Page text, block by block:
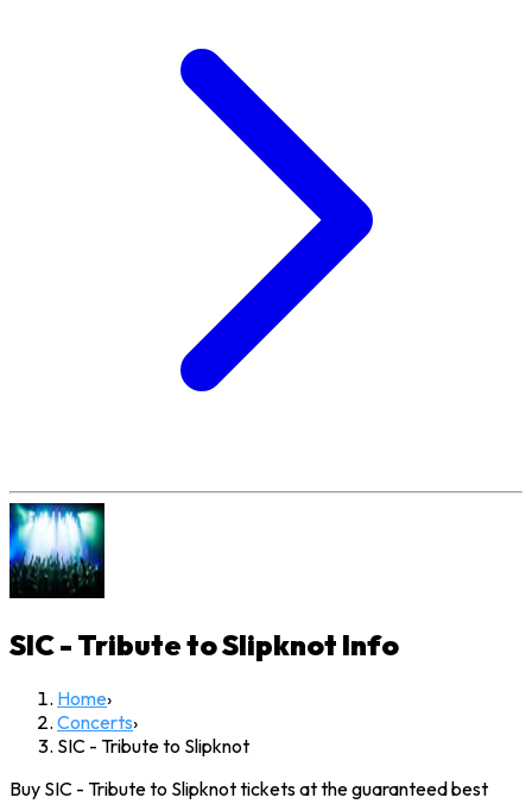
SIC - Tribute to Slipknot Info
Home›
Concerts›
SIC - Tribute to Slipknot
Buy SIC - Tribute to Slipknot tickets at the guaranteed best